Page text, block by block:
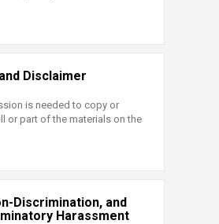
Disclaimer
is needed to copy or
or part of the materials on the
Discrimination, and
Harassment